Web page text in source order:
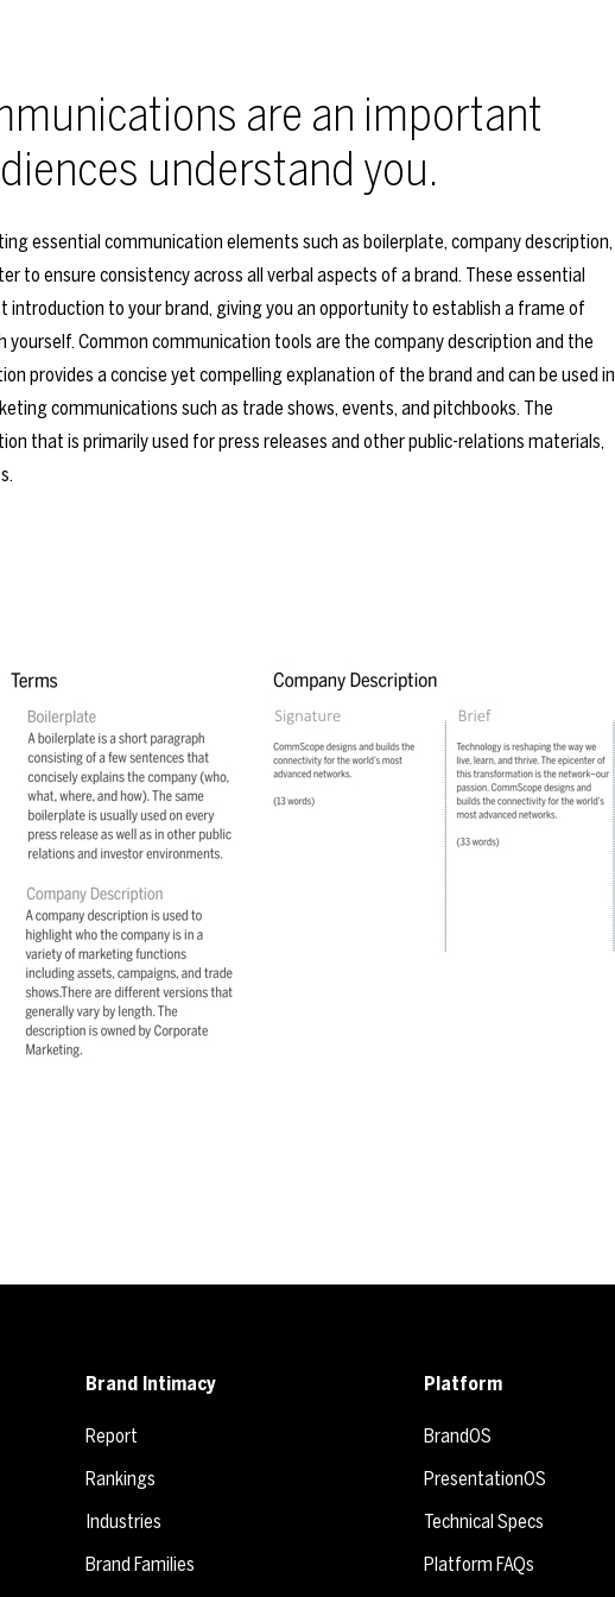
are an important
understand you.
essential communication elements such as boilerplate, company description,
to ensure consistency across all verbal aspects of a brand. These essential
to your brand, giving you an opportunity to establish a frame of
yourself. Common communication tools are the company description and the
provides a concise yet compelling explanation of the brand and can be used in
communications such as trade shows, events, and pitchbooks. The
that is primarily used for press releases and other public-relations materials,
Brand Intimacy
Report
Rankings
Industries
Brand Families
Platform
BrandOS
PresentationOS
Technical Specs
Platform FAQs